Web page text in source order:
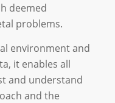
deemed
problems.
environment and
it enables all
and understand
and the